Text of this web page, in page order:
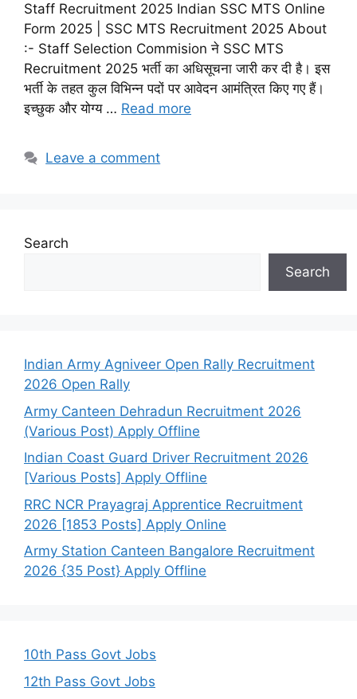
Staff Recruitment 2025 Indian SSC MTS Online
Form 2025 | SSC MTS Recruitment 2025 About
:- Staff Selection Commision ने SSC MTS
Recruitment 2025 भर्ती का अधिसूचना जारी कर दी है। इस
भर्ती के तहत कुल विभिन्न पदों पर आवेदन आमंत्रित किए गए हैं।
इच्छुक और योग्य … Read more
Leave a comment
Search
Search
Indian Army Agniveer Open Rally Recruitment
2026 Open Rally
Army Canteen Dehradun Recruitment 2026
(Various Post) Apply Offline
Indian Coast Guard Driver Recruitment 2026
[Various Posts] Apply Offline
RRC NCR Prayagraj Apprentice Recruitment
2026 [1853 Posts] Apply Online
Army Station Canteen Bangalore Recruitment
2026 {35 Post} Apply Offline
10th Pass Govt Jobs
12th Pass Govt Jobs